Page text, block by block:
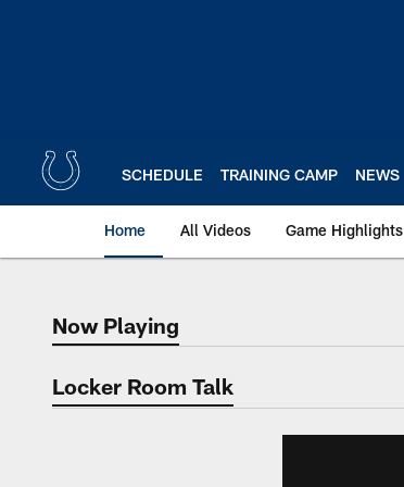
SCHEDULE TRAINING CAMP NEWS
Home All Videos Game Highlights
Now Playing
Now Playing
Locker Room Talk